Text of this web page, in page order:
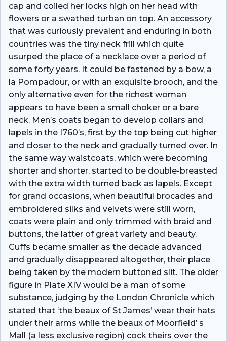
cap and coiled her locks high on her head with
flowers or a swathed turban on top. An accessory
that was curiously prevalent and enduring in both
countries was the tiny neck frill which quite
usurped the place of a necklace over a period of
some forty years. It could be fastened by a bow, a
la Pompadour, or with an exquisite brooch, and the
only alternative even for the richest woman
appears to have been a small choker or a bare
neck. Men’s coats began to develop collars and
lapels in the I760’s, first by the top being cut higher
and closer to the neck and gradually turned over. In
the same way waistcoats, which were becoming
shorter and shorter, started to be double-breasted
with the extra width turned back as lapels. Except
for grand occasions, when beautiful brocades and
embroidered silks and velvets were still worn,
coats were plain and only trimmed with braid and
buttons, the latter of great variety and beauty.
Cuffs became smaller as the decade advanced
and gradually disappeared altogether, their place
being taken by the modern buttoned slit. The older
figure in Plate XIV would be a man of some
substance, judging by the London Chronicle which
stated that ‘the beaux of St James’ wear their hats
under their arms while the beaux of Moorfield’ s
Mall (a less exclusive region) cock theirs over the